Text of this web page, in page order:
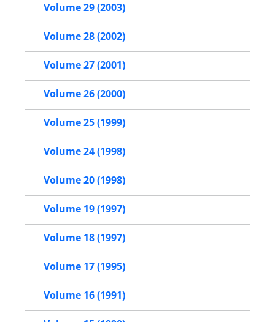
Volume 29 (2003)
Volume 28 (2002)
Volume 27 (2001)
Volume 26 (2000)
Volume 25 (1999)
Volume 24 (1998)
Volume 20 (1998)
Volume 19 (1997)
Volume 18 (1997)
Volume 17 (1995)
Volume 16 (1991)